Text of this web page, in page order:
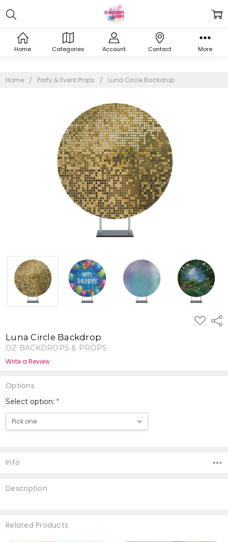
Home Categories Account Contact More
Home Party & Event Props Luna Circle Backdrop
ADD
TO
Luna Circle Backdrop
OZ BACKDROPS & PROPS
Write a Review
Options
Select option:*
Stock:
Info
Description
Related Products